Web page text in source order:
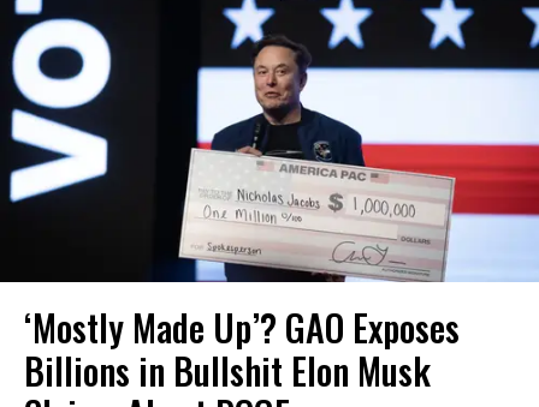
‘Mostly Made Up’? GAO Exposes
Billions in Bullshit Elon Musk